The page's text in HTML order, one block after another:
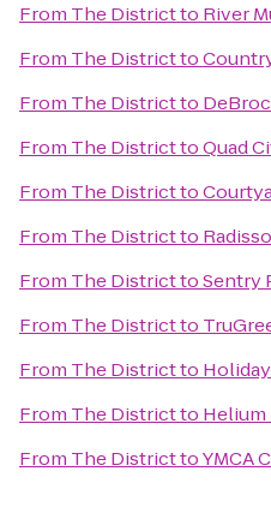
From The Districtto River
From The Districtto
From The Districtto
From The DistricttoQuad
From The Districtto
From The Districtto
From The DistricttoSentry
From The Districtto
From The Districtto
From The Districtto Helium
From The DistricttoYMCA